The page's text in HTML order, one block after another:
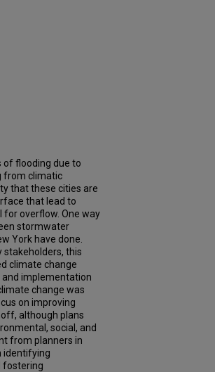
of flooding due to
from climatic
that these cities are
that lead to
overflow. One way
stormwater
York have done.
stakeholders, this
climate change
implementation
change was
on improving
although plans
social, and
from planners in
identifying
fostering